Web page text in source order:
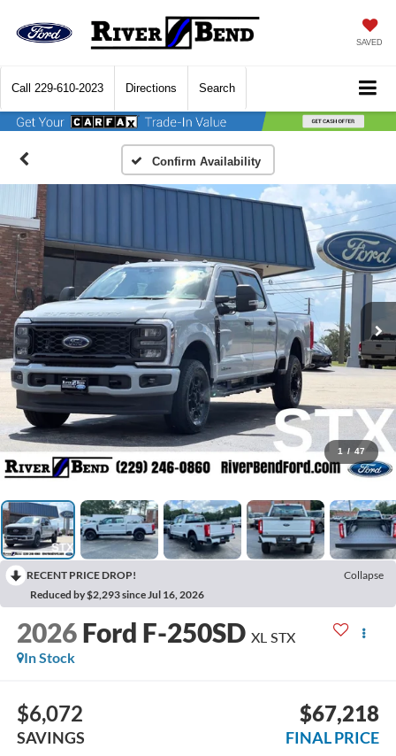
SAVED
Call 229-610-2023 Directions Search
Confirm Availability
1 / 47
RECENT PRICE DROP!
Collapse
Reduced by $2,293 since Jul 16, 2026
2026 Ford F-250SD XL STX
In Stock
$6,072
SAVINGS
$67,218
FINAL PRICE